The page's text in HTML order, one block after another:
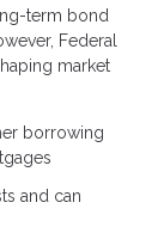
term bond
Federal
market
borrowing
and can